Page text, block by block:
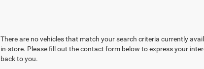
There are no vehicles that match your search criteria currently
in-store. Please fill out the contact form below to express your
back to you.